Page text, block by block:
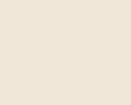
Saphan Taksin Station
at RHYTHM